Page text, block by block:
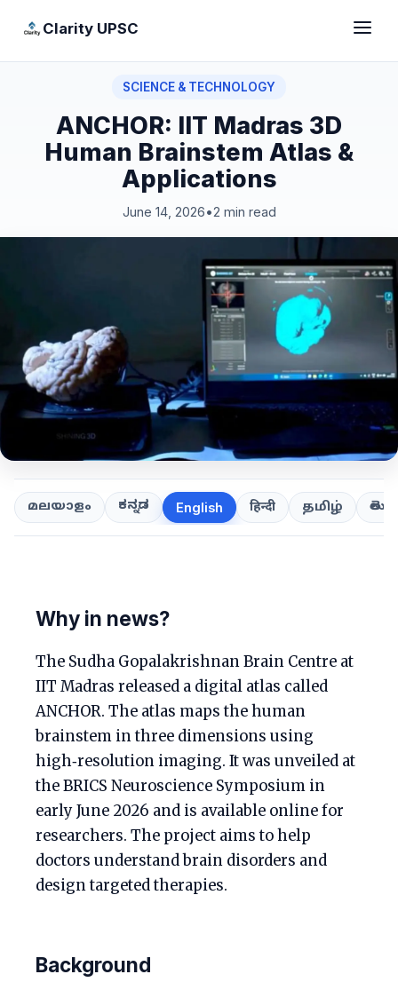
Clarity UPSC
SCIENCE & TECHNOLOGY
ANCHOR: IIT Madras 3D
Human Brainstem Atlas &
Applications
June 14, 2026•2 min read
മലയാളം ಕನ್ನಡ English हिन्दी தமிழ்
Why in news?
The Sudha Gopalakrishnan Brain Centre at
IIT Madras released a digital atlas called
ANCHOR. The atlas maps the human
brainstem in three dimensions using
high‑resolution imaging. It was unveiled at
the BRICS Neuroscience Symposium in
early June 2026 and is available online for
researchers. The project aims to help
doctors understand brain disorders and
design targeted therapies.
Background